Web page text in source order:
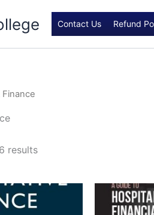
Contact Us Refund
results